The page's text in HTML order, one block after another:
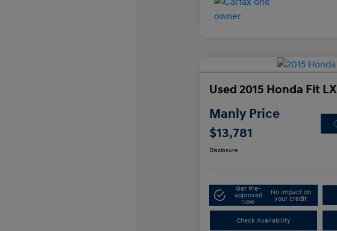
Used 2015 Honda Fit LX
Manly Price
$13,781
Disclosure
Get Pre-
approved
Now
No impact on
your credit
Check Availability